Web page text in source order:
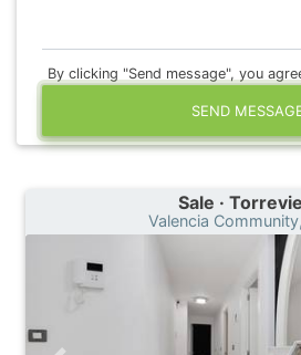
By clicking "Send message", you
SEND
Sale ·
Valencia